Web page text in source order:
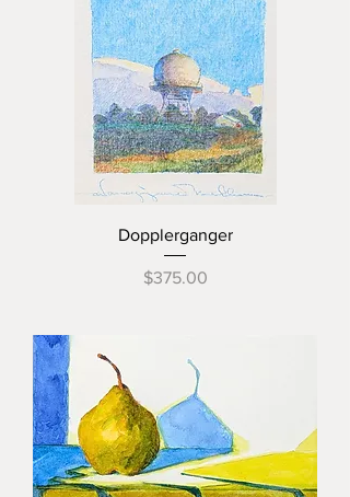
Dopplerganger
Price
$375.00